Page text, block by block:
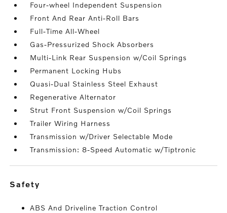
Four-wheel Independent Suspension
Front And Rear Anti-Roll Bars
Full-Time All-Wheel
Gas-Pressurized Shock Absorbers
Multi-Link Rear Suspension w/Coil Springs
Permanent Locking Hubs
Quasi-Dual Stainless Steel Exhaust
Regenerative Alternator
Strut Front Suspension w/Coil Springs
Trailer Wiring Harness
Transmission w/Driver Selectable Mode
Transmission: 8-Speed Automatic w/Tiptronic
safety
ABS And Driveline Traction Control